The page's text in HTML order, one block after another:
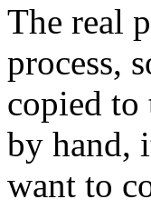
The real
process,
copied to
by hand,
want to